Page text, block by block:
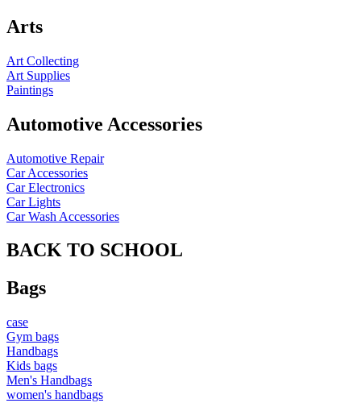
Arts
Art Collecting
Art Supplies
Paintings
Automotive Accessories
Automotive Repair
Car Accessories
Car Electronics
Car Lights
Car Wash Accessories
BACK TO SCHOOL
Bags
case
Gym bags
Handbags
Kids bags
Men's Handbags
women's handbags